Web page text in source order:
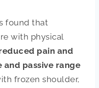
found that
with physical
pain and
passive range
frozen shoulder,